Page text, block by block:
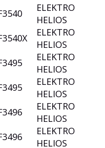
ELEKTRO
HELIOS
ELEKTRO
HELIOS
ELEKTRO
HELIOS
ELEKTRO
HELIOS
ELEKTRO
HELIOS
ELEKTRO
HELIOS